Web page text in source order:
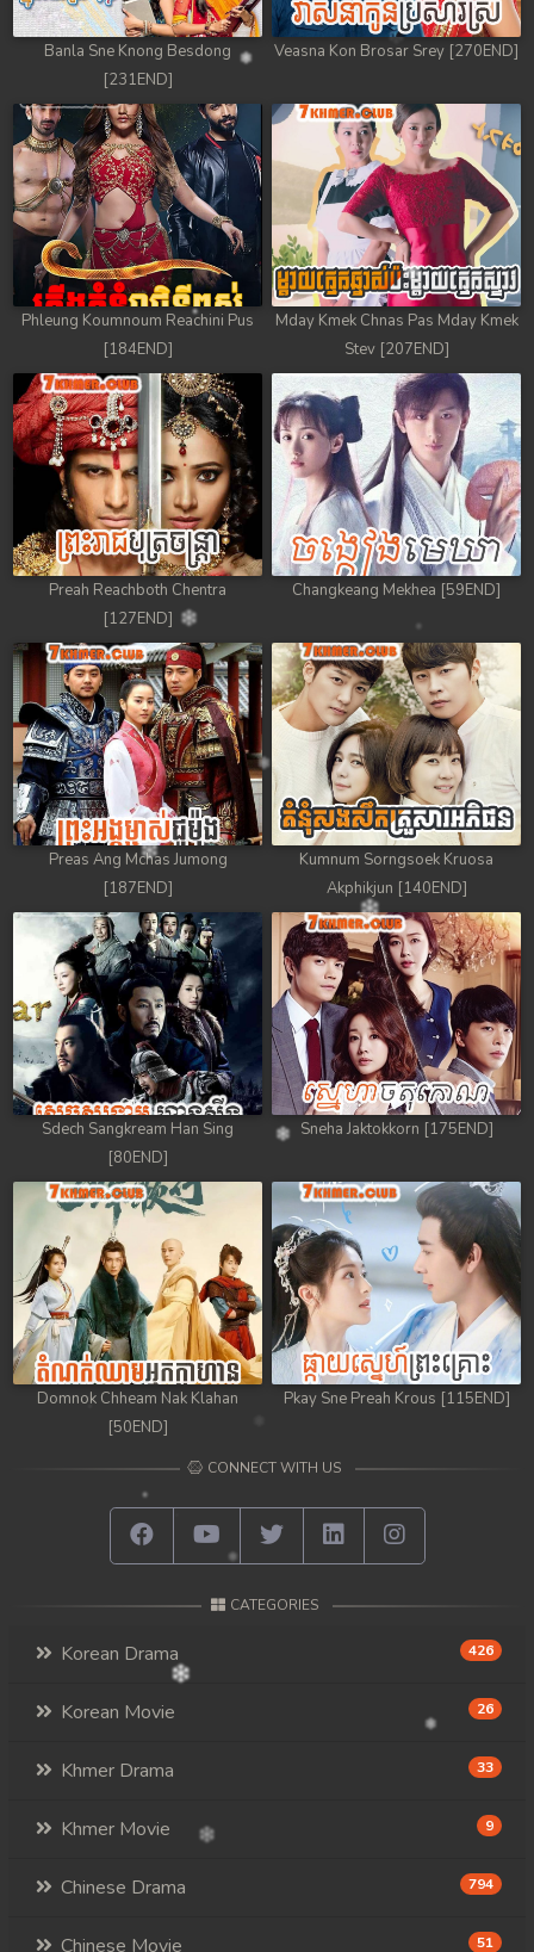
Banla Sne Knong Besdong
[231END]
Veasna Kon Brosar Srey [270END]
Phleung Koumnoum Reachini Pus
[184END]
Mday Kmek Chnas Pas Mday Kmek
Stev [207END]
Preah Reachboth Chentra
[127END]
Changkeang Mekhea [59END]
Preas Ang Mchas Jumong
[187END]
Kumnum Sorngsoek Kruosa
Akphikjun [140END]
Sdech Sangkream Han Sing
[80END]
Sneha Jaktokkorn [175END]
Domnok Chheam Nak Klahan
[50END]
Pkay Sne Preah Krous [115END]
CONNECT WITH US
CATEGORIES
Korean Drama 426
Korean Movie 26
Khmer Drama 33
Khmer Movie 9
Chinese Drama 794
Chinese Movie 51